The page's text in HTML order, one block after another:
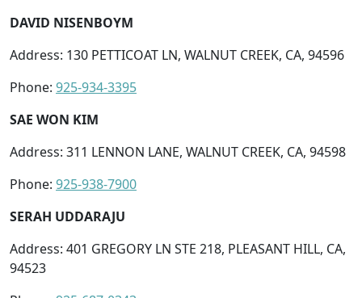
DAVID NISENBOYM
Address: 130 PETTICOAT LN, WALNUT CREEK, CA, 94596
Phone: 925-934-3395
SAE WON KIM
Address: 311 LENNON LANE, WALNUT CREEK, CA, 94598
Phone: 925-938-7900
SERAH UDDARAJU
Address: 401 GREGORY LN STE 218, PLEASANT HILL, CA,
94523